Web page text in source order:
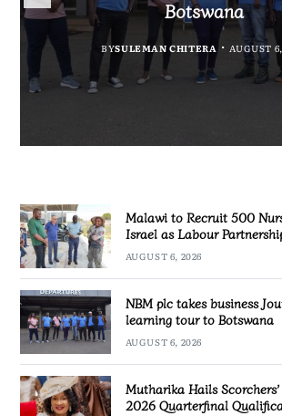
BY
MALAWI FREEDOM NETWORK
AUGUST 6, 2026
Botswana
BYSULEMAN CHITERA AUGUST
Quarterfinal
BYSULEMAN CHITERA AUGUST
BY
MALAWI FREEDOM NETWORK
AUGUST 6, 2026
Malawi to Recruit 500
Israel as Labour
AUGUST 6, 2026
NBM plc takes business
learning tour to Botswana
AUGUST 6, 2026
Mutharika Hails
2026 Quarterfinal